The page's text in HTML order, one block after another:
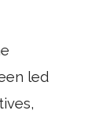
led